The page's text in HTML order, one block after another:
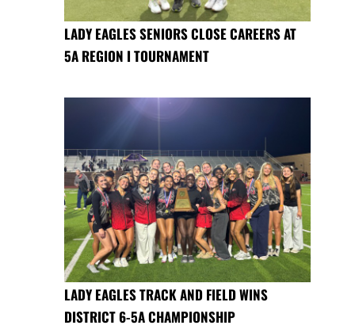
LADY EAGLES SENIORS CLOSE CAREERS AT
5A REGION I TOURNAMENT
LADY EAGLES TRACK AND FIELD WINS
DISTRICT 6-5A CHAMPIONSHIP